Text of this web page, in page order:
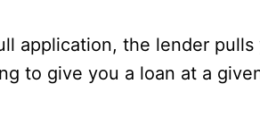
application, the lender pulls
to give you a loan at a